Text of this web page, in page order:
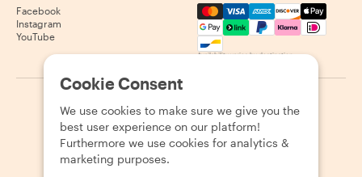
Facebook
Instagram
YouTube
Mastercard, Visa, Amex,
Availability varies by destination
2026 Withlocals.com Privacy Policy Cookies Sitemap
Cookie Consent
We use cookies to make sure we give you the
best user experience on our platform!
Furthermore we use cookies for analytics &
marketing purposes.